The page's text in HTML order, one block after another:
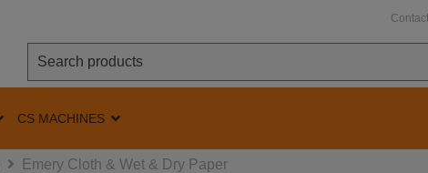
Contact
CS MACHINES
Emery Cloth & Wet & Dry Paper